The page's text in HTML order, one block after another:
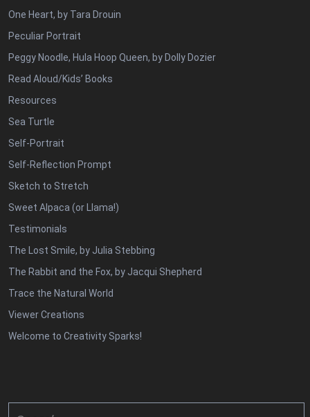
One Heart, by Tara Drouin
Peculiar Portrait
Peggy Noodle, Hula Hoop Queen, by Dolly Dozier
Read Aloud/Kids’ Books
Resources
Sea Turtle
Self-Portrait
Self-Reflection Prompt
Sketch to Stretch
Sweet Alpaca (or Llama!)
Testimonials
The Lost Smile, by Julia Stebbing
The Rabbit and the Fox, by Jacqui Shepherd
Trace the Natural World
Viewer Creations
Welcome to Creativity Sparks!